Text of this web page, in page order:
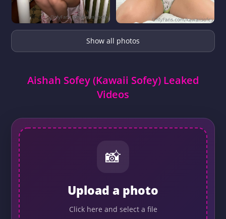
Show all photos
Aishah Sofey (Kawaii Sofey) Leaked
Videos
📸
Upload a photo
Click here and select a file